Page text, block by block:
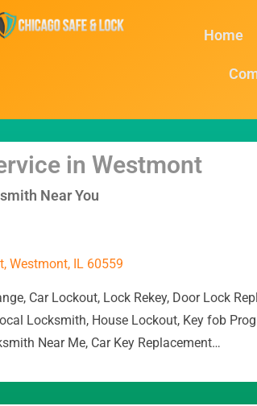
Home
in Westmont
Near You
Westmont, IL 60559
Car Lockout, Lock Rekey, Door Lock
Locksmith, House Lockout, Key fob
Near Me, Car Key Replacement…